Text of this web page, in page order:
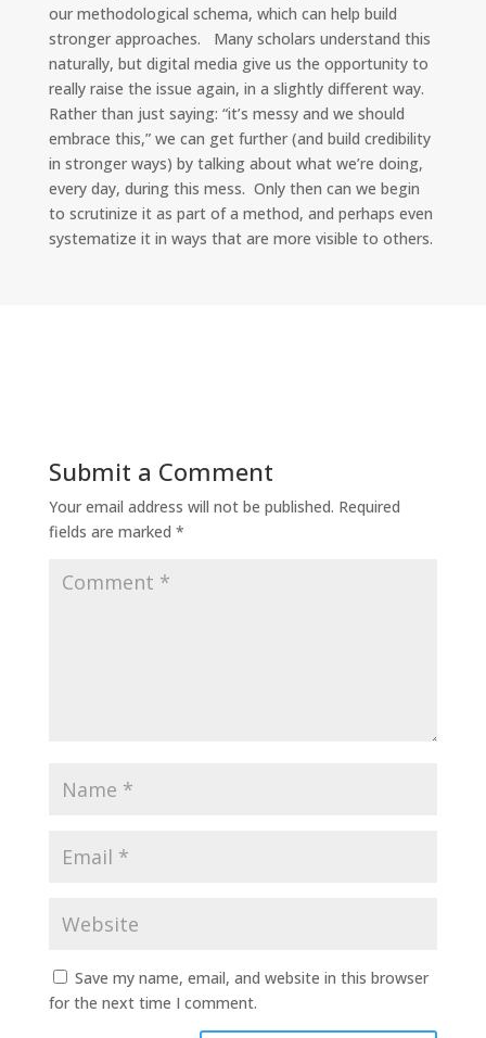
our methodological schema, which can help build
stronger approaches. Many scholars understand this
naturally, but digital media give us the opportunity to
really raise the issue again, in a slightly different way.
Rather than just saying: “it’s messy and we should
embrace this,” we can get further (and build credibility
in stronger ways) by talking about what we’re doing,
every day, during this mess. Only then can we begin
to scrutinize it as part of a method, and perhaps even
systematize it in ways that are more visible to others.
Submit a Comment
Your email address will not be published. Required
fields are marked *
Save my name, email, and website in this browser
for the next time I comment.